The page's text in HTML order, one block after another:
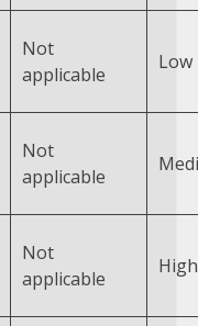
Not
applicable
Low
Not
applicable
Not
applicable
High